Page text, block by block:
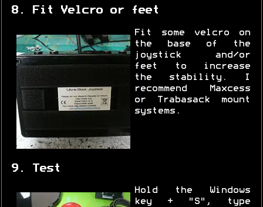
8. Fit Velcro or feet
Fit some velcro on
the base of the
joystick and/or
feet to increase
the stability. I
recommend Maxcess
or Trabasack mount
systems.
9. Test
Hold the Windows
key + "S", type